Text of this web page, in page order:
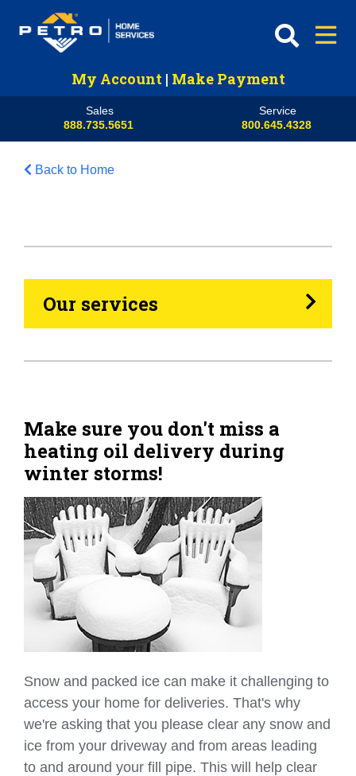
My Account | Make Payment
Sales
888.735.5651
Service
800.645.4328
Back to Home
Our services
Propane
Heating Oil
Generators
Home Tips
See All
Make sure you don't miss a
heating oil delivery during
winter storms!
Snow and packed ice can make it challenging to
access your home for deliveries. That's why
we're asking that you please clear any snow and
ice from your driveway and from areas leading
to and around your fill pipe. This will help clear